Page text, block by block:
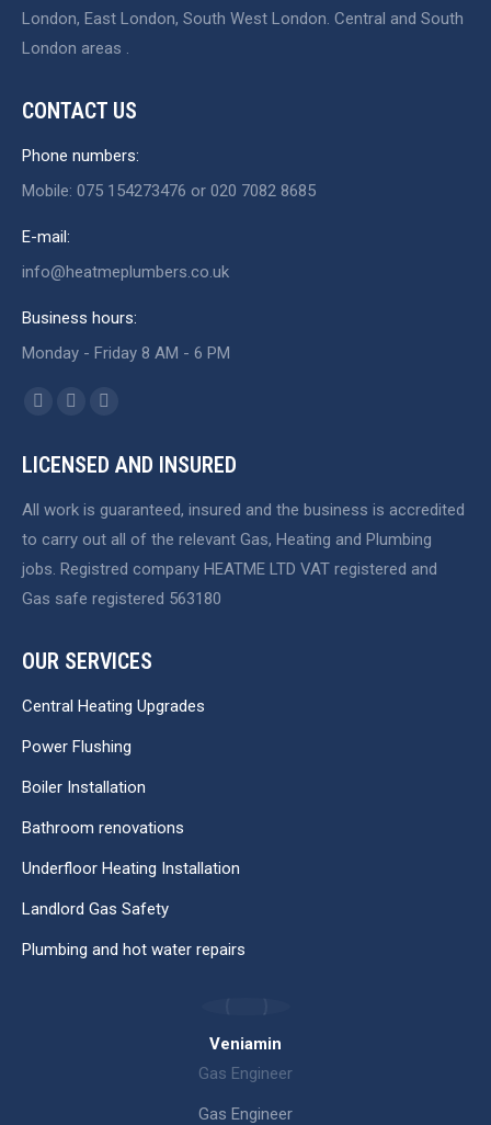
London, East London, South West London. Central and South
London areas .
CONTACT US
Phone numbers:
Mobile: 075 154273476 or 020 7082 8685
E-mail:
info@heatmeplumbers.co.uk
Business hours:
Monday - Friday 8 AM - 6 PM
Find us on:
opens
in
opens
in
opens
new
LICENSED AND INSURED
All work is guaranteed, insured and the business is accredited
to carry out all of the relevant Gas, Heating and Plumbing
jobs. Registred company HEATME LTD VAT registered and
Gas safe registered 563180
OUR SERVICES
Central Heating Upgrades
Power Flushing
Boiler Installation
Bathroom renovations
Underfloor Heating Installation
Landlord Gas Safety
Plumbing and hot water repairs
Veniamin
Gas Engineer
Gas Engineer